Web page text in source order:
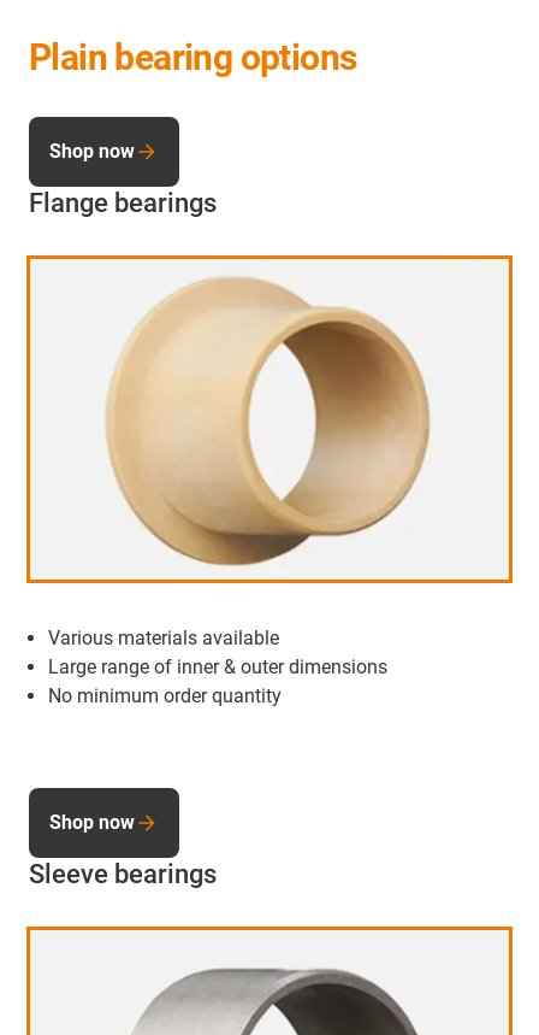
Plain bearing options
Flange bearings
Various materials available
Large range of inner & outer dimensions
No minimum order quantity
Shop now
Sleeve bearings
Shop now